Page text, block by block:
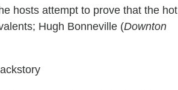
hosts attempt to prove that the hot
Hugh Bonneville (Downton